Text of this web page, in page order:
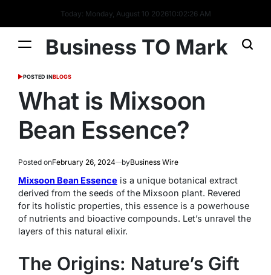
Today: Monday, August 10 202610:02:27 AM
Business TO Mark
POSTED INBLOGS
What is Mixsoon
Bean Essence?
Posted onFebruary 26, 2024 byBusiness Wire
Mixsoon Bean Essence is a unique botanical extract
derived from the seeds of the Mixsoon plant. Revered
for its holistic properties, this essence is a powerhouse
of nutrients and bioactive compounds. Let’s unravel the
layers of this natural elixir.
The Origins: Nature’s Gift